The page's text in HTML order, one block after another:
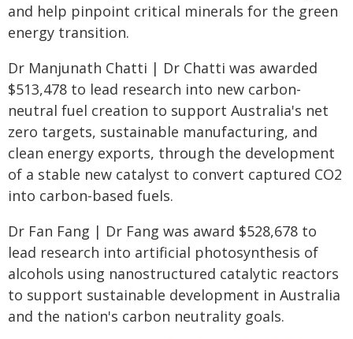
and help pinpoint critical minerals for the green
energy transition.
Dr Manjunath Chatti | Dr Chatti was awarded
$513,478 to lead research into new carbon-
neutral fuel creation to support Australia's net
zero targets, sustainable manufacturing, and
clean energy exports, through the development
of a stable new catalyst to convert captured CO2
into carbon-based fuels.
Dr Fan Fang | Dr Fang was award $528,678 to
lead research into artificial photosynthesis of
alcohols using nanostructured catalytic reactors
to support sustainable development in Australia
and the nation's carbon neutrality goals.